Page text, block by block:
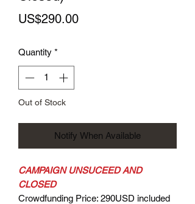
US$290.00Price
Quantity *
Out of Stock
Notify When Available
CAMPAIGN UNSUCEED AND
CLOSED
Crowdfunding Price: 290USD included